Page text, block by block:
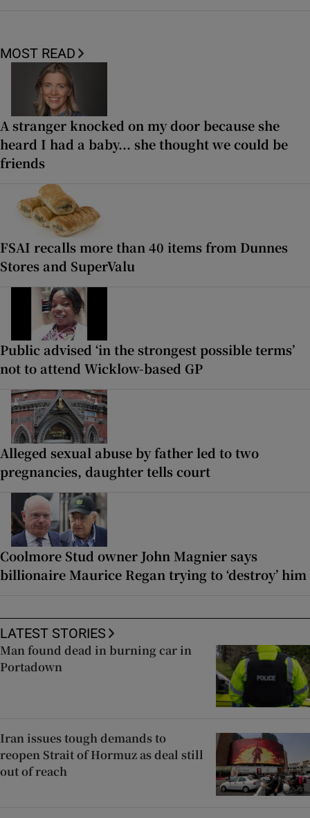
MOST READ
A stranger knocked on my door because she
heard I had a baby... she thought we could be
friends
FSAI recalls more than 40 items from Dunnes
Stores and SuperValu
Public advised ‘in the strongest possible terms’
not to attend Wicklow-based GP
Alleged sexual abuse by father led to two
pregnancies, daughter tells court
Coolmore Stud owner John Magnier says
billionaire Maurice Regan trying to ‘destroy’ him
LATEST STORIES
Man found dead in burning car in
Portadown
Iran issues tough demands to
reopen Strait of Hormuz as deal still
out of reach